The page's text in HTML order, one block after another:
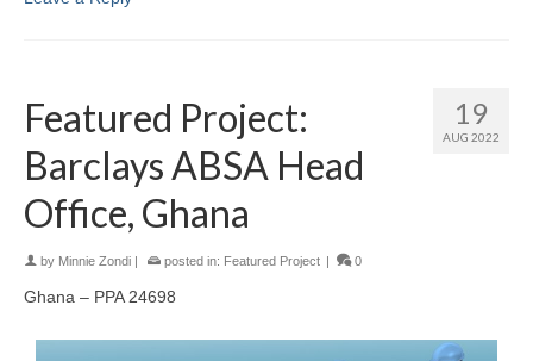
19
AUG 2022
Featured Project:
Barclays ABSA Head
Office, Ghana
by Minnie Zondi | posted in: Featured Project | 0
Ghana – PPA 24698